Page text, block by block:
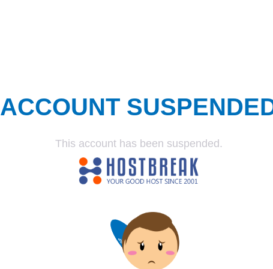
ACCOUNT
This account has been suspended.
SUSPENDED